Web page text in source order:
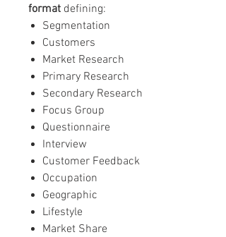
format defining:
Segmentation
Customers
Market Research
Primary Research
Secondary Research
Focus Group
Questionnaire
Interview
Customer Feedback
Occupation
Geographic
Lifestyle
Market Share